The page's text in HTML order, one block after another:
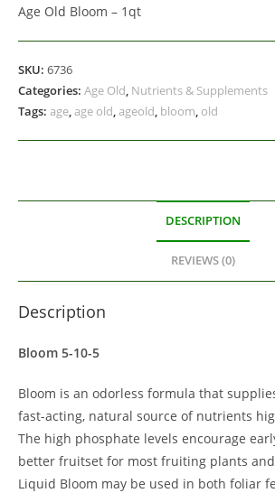
Age Old Bloom – 1qt
SKU: 6736
Categories: Age Old, Nutrients & Supplements
Tags: age,age old,ageold, bloom, old
DESCRIPTION
REVIEWS (0)
Description
Bloom 5-10-5
Bloom is an odorless formula that
fast-acting, natural source of nutrients
The high phosphate levels encourage
better fruitset for most fruiting plants
Liquid Bloom may be used in both foliar